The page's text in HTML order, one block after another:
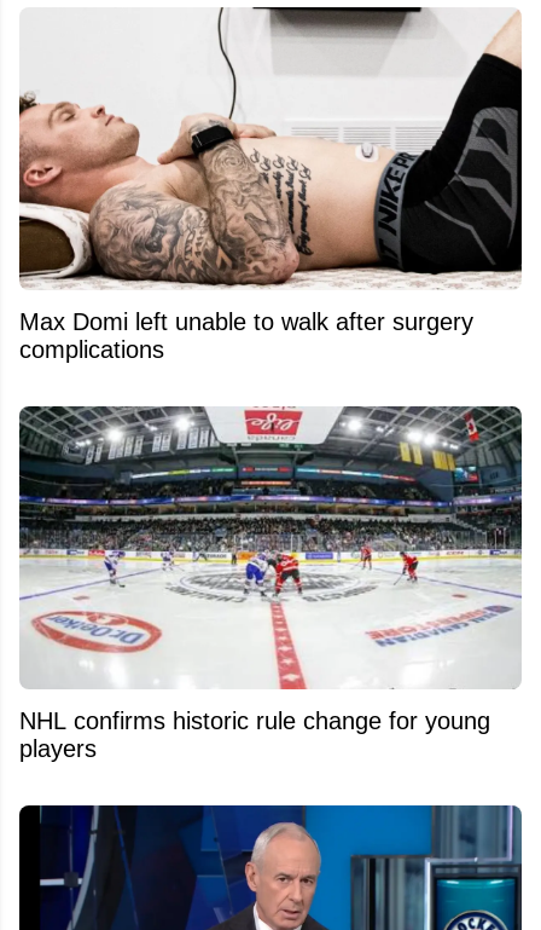
Max Domi left unable to walk after surgery
complications
NHL confirms historic rule change for young
players